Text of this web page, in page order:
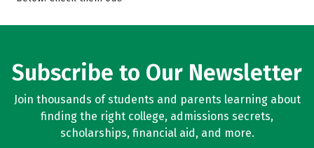
Subscribe to Our Newsletter
Join thousands of students and parents learning about
finding the right college, admissions secrets,
scholarships, financial aid, and more.